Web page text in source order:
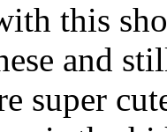
this
and
super